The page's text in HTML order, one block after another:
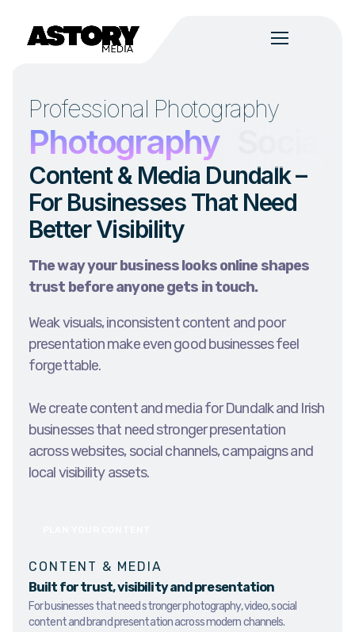
Professional Photography
Photography
Content & Media Dundalk –
For Businesses That Need
Better Visibility
The way your business looks online shapes
trust before anyone gets in touch.
Weak visuals, inconsistent content and poor
presentation make even good businesses feel
forgettable.
We create content and media for Dundalk and Irish
businesses that need stronger presentation
across websites, social channels, campaigns and
local visibility assets.
CONTENT & MEDIA
Built for trust, visibility and presentation
For businesses that need stronger photography, video, social
content and brand presentation across modern channels.